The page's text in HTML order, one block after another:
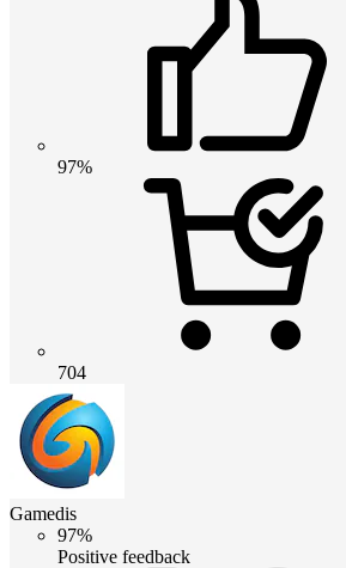
97%
704
Gamedis
97%
Positive feedback